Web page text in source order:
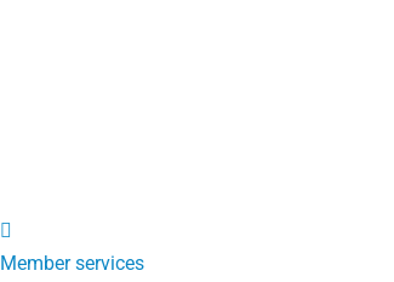
Member services